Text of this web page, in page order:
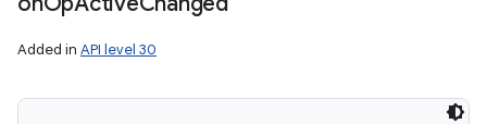
Added in API level 30